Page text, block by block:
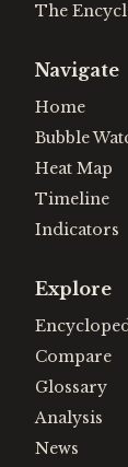
The
Navigate
Home
Bubble
Heat Map
Timeline
Indicators
Explore
Compare
Glossary
Analysis
News